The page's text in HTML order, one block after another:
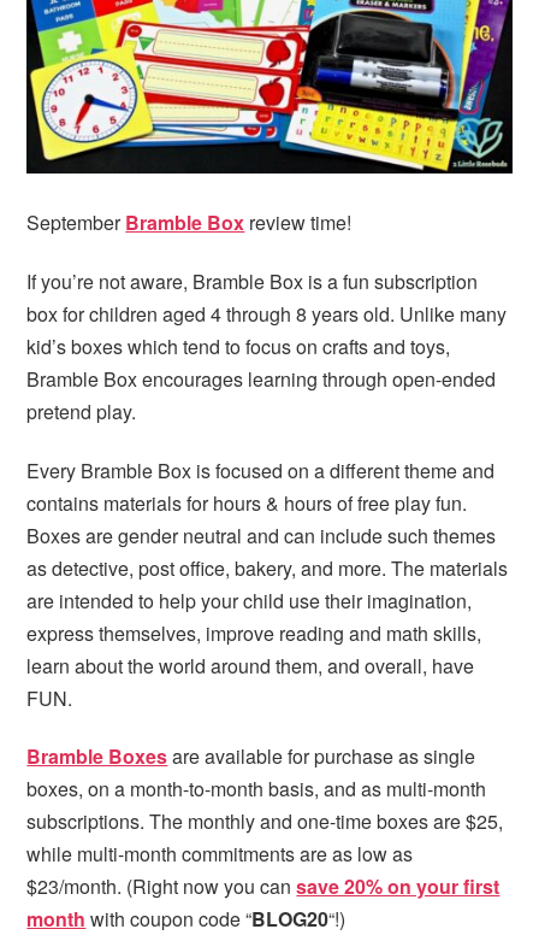
i
g
a
t
i
o
te
b
a
r
SeptemberBramble Box review time!
If you’re not aware, Bramble Box is a fun subscription
box for children aged 4 through 8 years old. Unlike many
kid’s boxes which tend to focus on crafts and toys,
Bramble Box encourages learning through open-ended
pretend play.
Every Bramble Box is focused on a different theme and
contains materials for hours & hours of free play fun.
Boxes are gender neutral and can include such themes
as detective, post office, bakery, and more. The materials
are intended to help your child use their imagination,
express themselves, improve reading and math skills,
learn about the world around them, and overall, have
FUN.
Bramble Boxesare available for purchase as single
boxes, on a month-to-month basis, and as multi-month
subscriptions. The monthly and one-time boxes are $25,
while multi-month commitments are as low as
$23/month. (Right now you cansave 20% on your first
month with coupon code “BLOG20“!)